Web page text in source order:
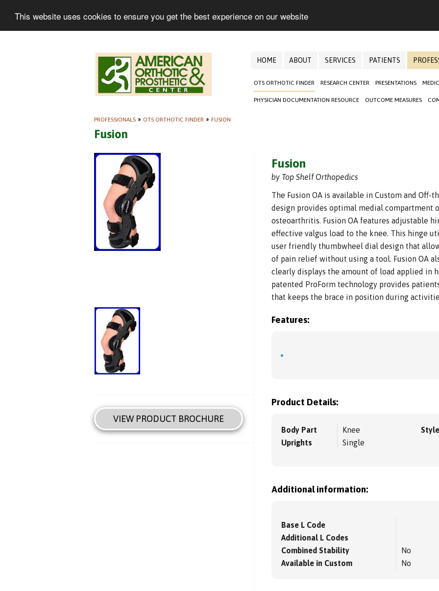
This website uses cookies to ensure you get the best experience on our website
HOME ABOUT SERVICES PATIENTS
OTS ORTHOTIC FINDER RESEARCH CENTER PRESENTATIONS
PHYSICIAN DOCUMENTATION RESOURCE OUTCOME MEASURES
PROFESSIONALS » OTS ORTHOTIC FINDER » FUSION
Fusion
VIEW PRODUCT BROCHURE
Fusion
by Top Shelf Orthopedics
The Fusion OA is available in Custom and
design provides optimal medial compartment
osteoarthritis. Fusion OA features adjustable
effective valgus load to the knee. This hinge
user friendly thumbwheel dial design that
of pain relief without using a tool. Fusion OA
clearly displays the amount of load applied in
patented ProForm technology provides
that keeps the brace in position during
Features:
Product Details:
Body Part
Knee
Uprights
Single
Style
Additional information:
Base L Code
Additional L Codes
Combined Stability
No
Available in Custom
No